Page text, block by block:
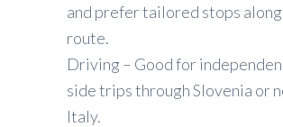
and prefer tailored stops
route.
Driving – Good for
side trips through Slovenia or
Italy.